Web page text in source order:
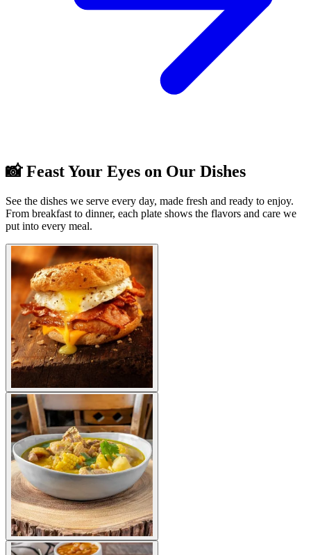
📸 Feast Your Eyes on Our Dishes
See the dishes we serve every day, made fresh and ready to enjoy.
From breakfast to dinner, each plate shows the flavors and care we
put into every meal.